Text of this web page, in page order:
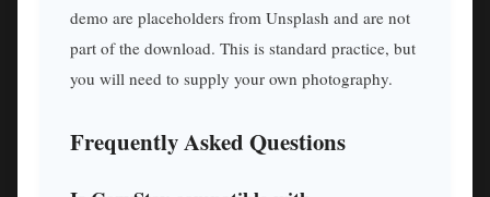
demo are placeholders from Unsplash and are not
part of the download. This is standard practice, but
you will need to supply your own photography.
Frequently Asked Questions